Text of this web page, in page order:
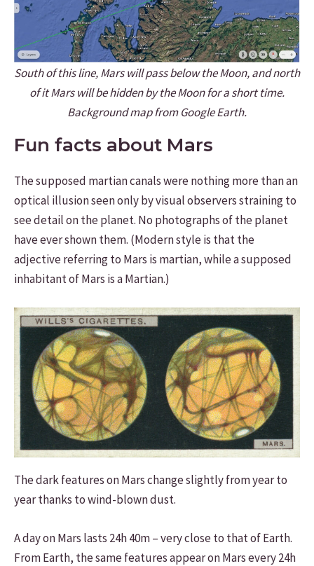
South of this line, Mars will pass below the Moon, and north
of it Mars will be hidden by the Moon for a short time.
Background map from Google Earth.
Fun facts about Mars
The supposed martian canals were nothing more than an
optical illusion seen only by visual observers straining to
see detail on the planet. No photographs of the planet
have ever shown them. (Modern style is that the
adjective referring to Mars is martian, while a supposed
inhabitant of Mars is a Martian.)
The dark features on Mars change slightly from year to
year thanks to wind-blown dust.
A day on Mars lasts 24h 40m – very close to that of Earth.
From Earth, the same features appear on Mars every 24h